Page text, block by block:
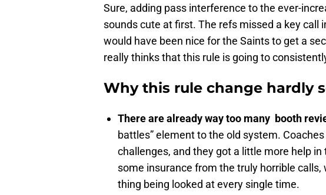
Sure, adding pass interference to the ever-
sounds cute at first. The refs missed a key call
would have been nice for the Saints to get a
really thinks that this rule is going to
Why this rule change hardly
There are already way too many booth
battles” element to the old system.
challenges, and they got a little more help
some insurance from the truly horrible
thing being looked at every single time.